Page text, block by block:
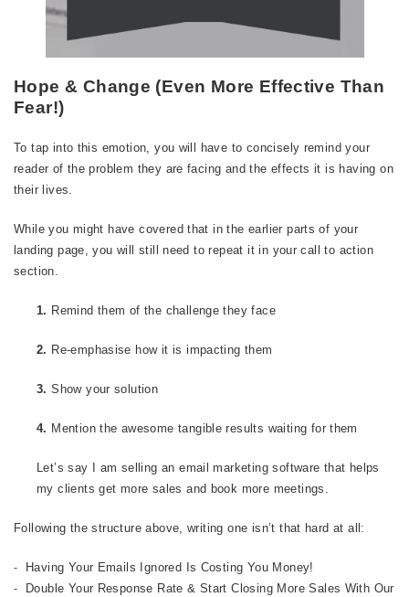
Hope & Change (Even More Effective Than
Fear!)
To tap into this emotion, you will have to concisely remind your
reader of the problem they are facing and the effects it is having on
their lives.
While you might have covered that in the earlier parts of your
landing page, you will still need to repeat it in your call to action
section.
1. Remind them of the challenge they face
2. Re-emphasise how it is impacting them
3. Show your solution
4. Mention the awesome tangible results waiting for them
Let’s say I am selling an email marketing software that helps
my clients get more sales and book more meetings.
Following the structure above, writing one isn’t that hard at all:
Having Your Emails Ignored Is Costing You Money!
Double Your Response Rate & Start Closing More Sales With Our